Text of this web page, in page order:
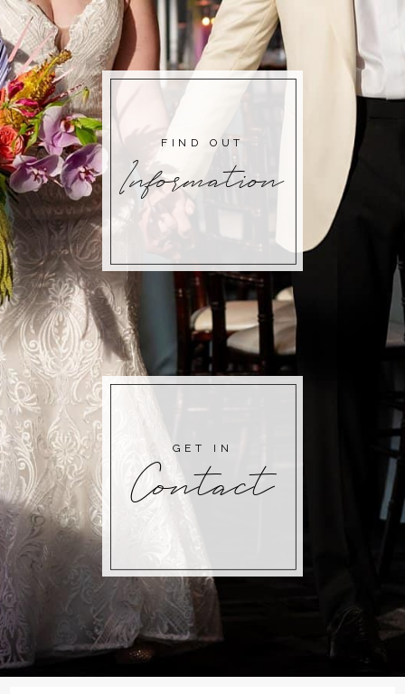
Information
FIND OUT
Contact
GET IN